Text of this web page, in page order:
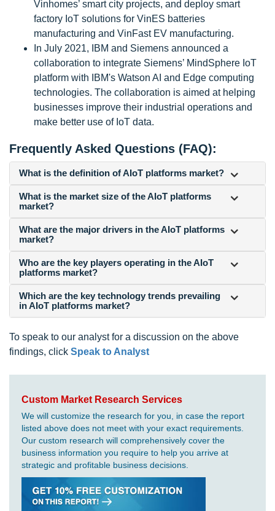
Vinhomes’ smart city projects, and deploy smart
factory IoT solutions for VinES batteries
manufacturing and VinFast EV manufacturing.
In July 2021, IBM and Siemens announced a
collaboration to integrate Siemens’ MindSphere IoT
platform with IBM's Watson AI and Edge computing
technologies. The collaboration is aimed at helping
businesses improve their industrial operations and
make better use of IoT data.
Frequently Asked Questions (FAQ):
What is the definition of AIoT platforms market?
What is the market size of the AIoT platforms
market?
What are the major drivers in the AIoT platforms
market?
Who are the key players operating in the AIoT
platforms market?
Which are the key technology trends prevailing
in AIoT platforms market?
To speak to our analyst for a discussion on the above
findings, click Speak to Analyst
Custom Market Research Services
We will customize the research for you, in case the report
listed above does not meet with your exact requirements.
Our custom research will comprehensively cover the
business information you require to help you arrive at
strategic and profitable business decisions.